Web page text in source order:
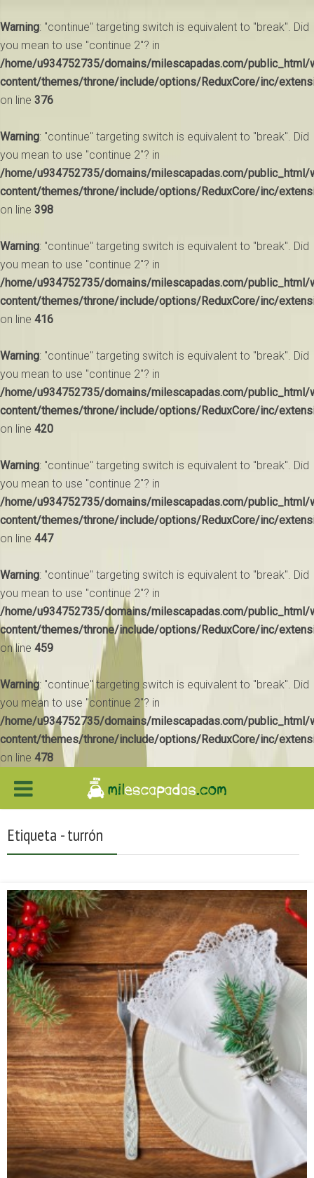
Warning: "continue" targeting switch is equivalent to "break". Did
you mean to use "continue 2"? in
/home/u934752735/domains/milescapadas.com/public_html/
content/themes/throne/include/options/ReduxCore/inc/
on line 376
Warning: "continue" targeting switch is equivalent to "break". Did
you mean to use "continue 2"? in
/home/u934752735/domains/milescapadas.com/public_html/
content/themes/throne/include/options/ReduxCore/inc/
on line 398
Warning: "continue" targeting switch is equivalent to "break". Did
you mean to use "continue 2"? in
/home/u934752735/domains/milescapadas.com/public_html/
content/themes/throne/include/options/ReduxCore/inc/
on line 416
Warning: "continue" targeting switch is equivalent to "break". Did
you mean to use "continue 2"? in
/home/u934752735/domains/milescapadas.com/public_html/
content/themes/throne/include/options/ReduxCore/inc/
on line 420
Warning: "continue" targeting switch is equivalent to "break". Did
you mean to use "continue 2"? in
/home/u934752735/domains/milescapadas.com/public_html/
content/themes/throne/include/options/ReduxCore/inc/
on line 447
Warning: "continue" targeting switch is equivalent to "break". Did
you mean to use "continue 2"? in
/home/u934752735/domains/milescapadas.com/public_html/
content/themes/throne/include/options/ReduxCore/inc/
on line 459
Warning: "continue" targeting switch is equivalent to "break". Did
you mean to use "continue 2"? in
/home/u934752735/domains/milescapadas.com/public_html/
content/themes/throne/include/options/ReduxCore/inc/
on line 478
Etiqueta - turrón